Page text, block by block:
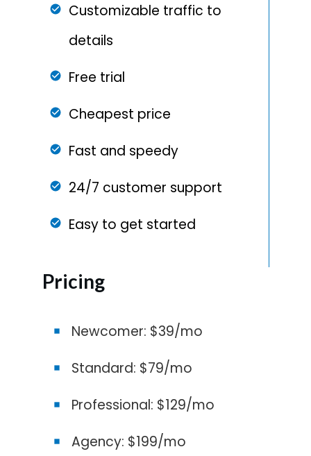
Customizable traffic to
details
Free trial
Cheapest price
Fast and speedy
24/7 customer support
Easy to get started
Pricing
Newcomer: $39/mo
Standard: $79/mo
Professional: $129/mo
Agency: $199/mo